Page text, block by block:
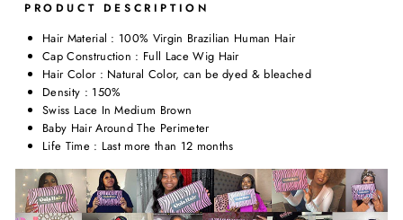
PRODUCT DESCRIPTION
Hair Material : 100% Virgin Brazilian Human Hair
Cap Construction : Full Lace Wig Hair
Hair Color : Natural Color, can be dyed & bleached
Density : 150%
Swiss Lace In Medium Brown
Baby Hair Around The Perimeter
Life Time : Last more than 12 months